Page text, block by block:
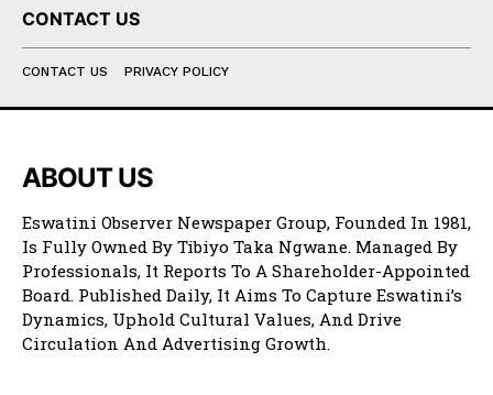
CONTACT US
CONTACT US PRIVACY POLICY
ABOUT US
Eswatini Observer Newspaper Group, Founded In 1981,
Is Fully Owned By Tibiyo Taka Ngwane. Managed By
Professionals, It Reports To A Shareholder-Appointed
Board. Published Daily, It Aims To Capture Eswatini’s
Dynamics, Uphold Cultural Values, And Drive
Circulation And Advertising Growth.